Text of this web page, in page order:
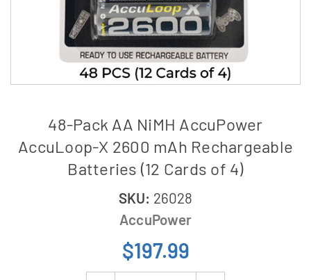
48-Pack AA NiMH AccuPower
AccuLoop-X 2600 mAh Rechargeable
Batteries (12 Cards of 4)
SKU: 26028
AccuPower
$197.99